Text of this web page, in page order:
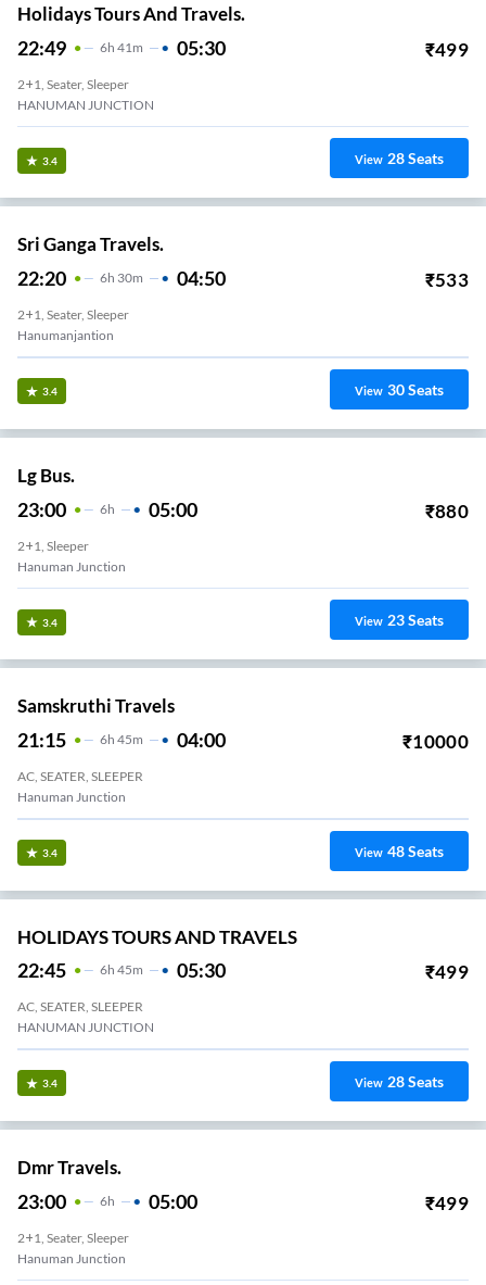
Holidays Tours And Travels.
22:49 6H 41m 05:30 ₹499
2+1, Seater, Sleeper
HANUMAN JUNCTION
3.4 View 28Seats
Sri Ganga Travels.
22:20 6H 30m 04:50 ₹533
2+1, Seater, Sleeper
Hanumanjantion
3.4 View 30Seats
Lg Bus.
23:00 6H 05:00 ₹880
2+1, Sleeper
Hanuman Junction
3.4 View 23Seats
Samskruthi Travels
21:15 6H 45m 04:00 ₹10000
AC, SEATER, SLEEPER
Hanuman Junction
3.4 View 48Seats
HOLIDAYS TOURS AND TRAVELS
22:45 6H 45m 05:30 ₹499
AC, SEATER, SLEEPER
HANUMAN JUNCTION
3.4 View 28Seats
Dmr Travels.
23:00 6H 05:00 ₹499
2+1, Seater, Sleeper
Hanuman Junction